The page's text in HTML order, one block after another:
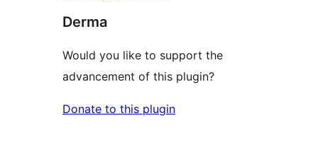
Derma
Would you like to support the
advancement of this plugin?
Donate to this plugin